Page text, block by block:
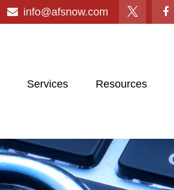
info@afsnow.com
Services Resources